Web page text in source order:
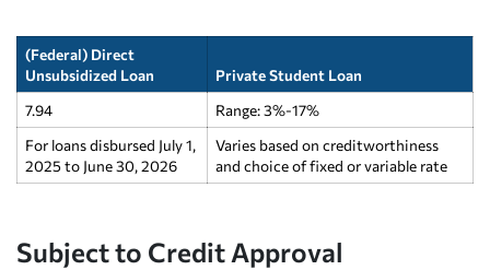
(Federal) Direct
Unsubsidized Loan
Private Student Loan
7.94
Range: 3%-17%
For loans disbursed July 1,
2025 to June 30, 2026
Varies based on creditworthiness
and choice of fixed or variable rate
Subject to Credit Approval